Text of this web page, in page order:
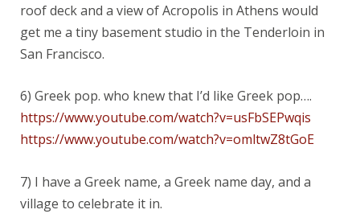
roof deck and a view of Acropolis in Athens would
get me a tiny basement studio in the Tenderloin in
San Francisco.
6) Greek pop. who knew that I’d like Greek pop….
https://www.youtube.com/watch?v=usFbSEPwqis
https://www.youtube.com/watch?v=omltwZ8tGoE
7) I have a Greek name, a Greek name day, and a
village to celebrate it in.